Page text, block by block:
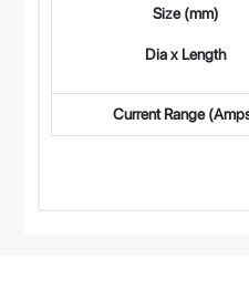
Size (mm)
Dia x Length
Current Range